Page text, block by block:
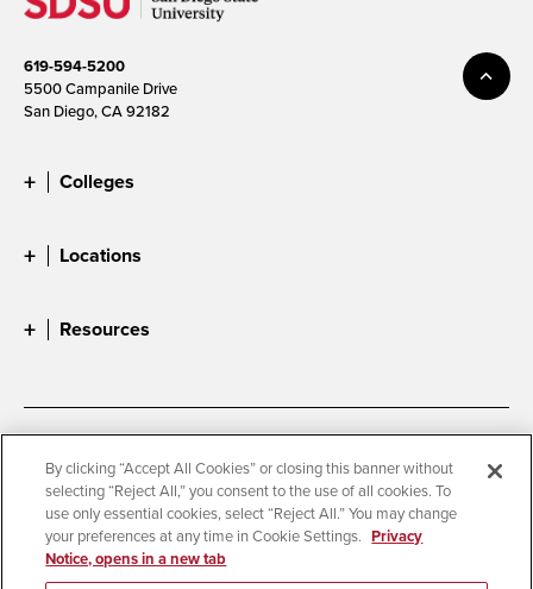
619-594-5200
5500 Campanile Drive
San Diego, CA 92182
Colleges
Locations
Resources
Accessibility
Document Readers
Digital Privacy Statement
Cookie Settings
Campus Safety Reports
Institutional Disclosures
Student Parent Resource
Affirming Equal Opportunity
By clicking “Accept All Cookies” or closing this banner without
selecting “Reject All,” you consent to the use of all cookies. To
use only essential cookies, select “Reject All.” You may change
your preferences at any time in Cookie Settings. Privacy
Notice, opens in a new tab